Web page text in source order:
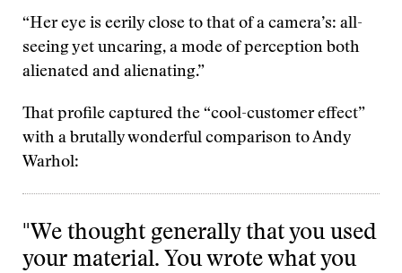
“Her eye is eerily close to that of a camera’s: all-
seeing yet uncaring, a mode of perception both
alienated and alienating.”
That profile captured the “cool-customer effect”
with a brutally wonderful comparison to Andy
Warhol:
"We thought generally that you used
your material. You wrote what you